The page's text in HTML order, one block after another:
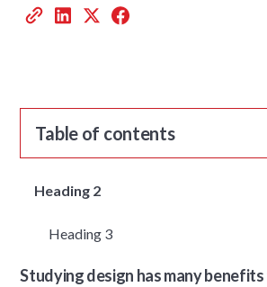
Table of contents
Heading 2
Heading 3
Studying design has many